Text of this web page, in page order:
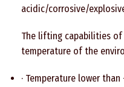
acidic/corrosive/
The lifting capabilities
temperature of the
· Temperature lower than